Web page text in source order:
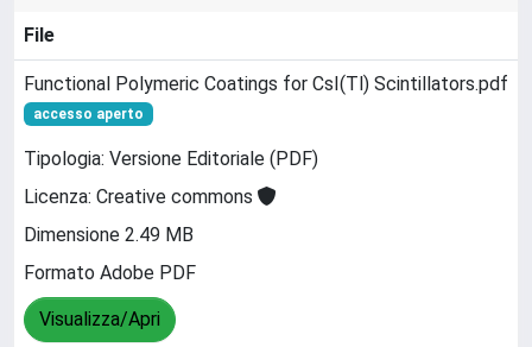
File
Functional Polymeric Coatings for CsI(Tl) Scintillators.pdf
accesso aperto
Tipologia: Versione Editoriale (PDF)
Licenza: Creative commons
Dimensione 2.49 MB
Formato Adobe PDF
Visualizza/Apri